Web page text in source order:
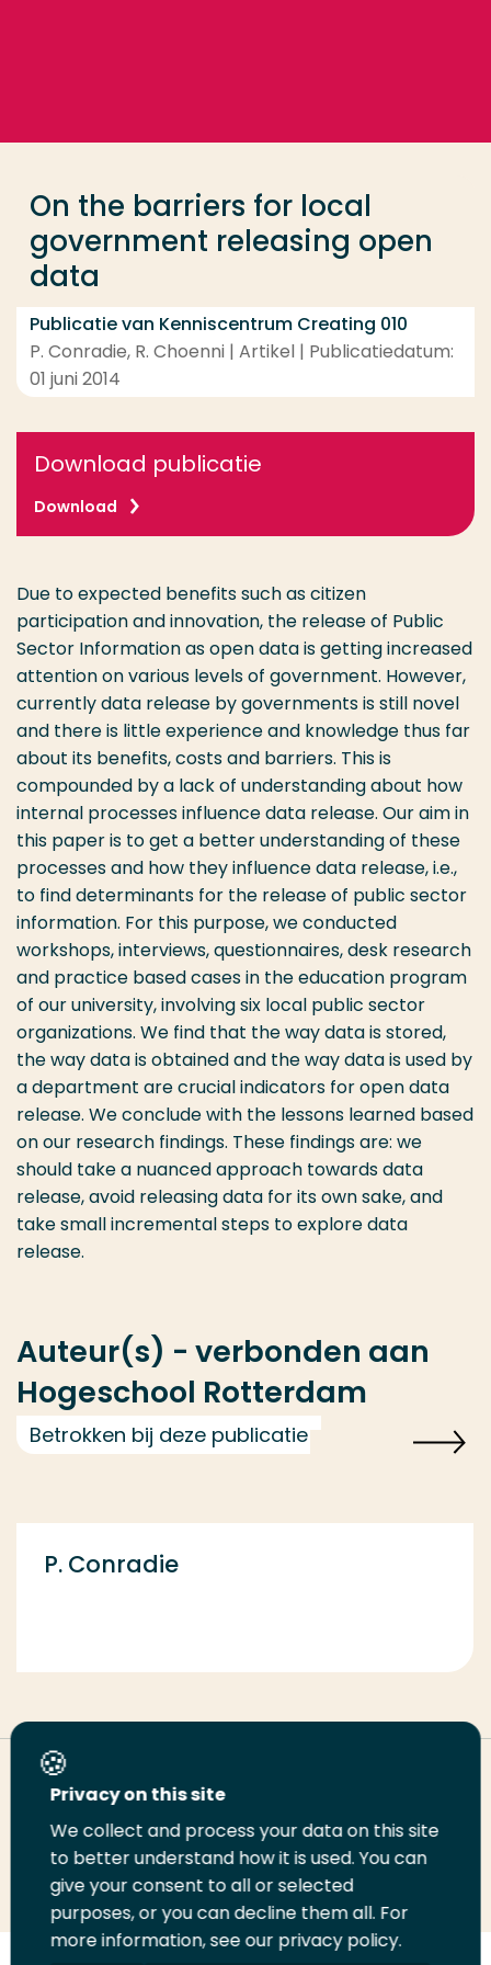
On the barriers for local
government releasing open
data
Publicatie van Kenniscentrum Creating 010
P. Conradie, R. Choenni | Artikel | Publicatiedatum:
01 juni 2014
Download publicatie
Download
Due to expected benefits such as citizen
participation and innovation, the release of Public
Sector Information as open data is getting increased
attention on various levels of government. However,
currently data release by governments is still novel
and there is little experience and knowledge thus far
about its benefits, costs and barriers. This is
compounded by a lack of understanding about how
internal processes influence data release. Our aim in
this paper is to get a better understanding of these
processes and how they influence data release, i.e.,
to find determinants for the release of public sector
information. For this purpose, we conducted
workshops, interviews, questionnaires, desk research
and practice based cases in the education program
of our university, involving six local public sector
organizations. We find that the way data is stored,
the way data is obtained and the way data is used by
a department are crucial indicators for open data
release. We conclude with the lessons learned based
on our research findings. These findings are: we
should take a nuanced approach towards data
release, avoid releasing data for its own sake, and
take small incremental steps to explore data
release.
Auteur(s) - verbonden aan
Hogeschool Rotterdam
Betrokken bij deze publicatie
P. Conradie
Deel deze pagina
Deel
LinkedIn
Deel
op
Twitter
Deel
op
Facebook
Email
deze
pagina
Print
deze
pagina
Opleiding
Contact
Privacy on this site
We collect and process your data on this site
to better understand how it is used. You can
give your consent to all or selected
purposes, or you can decline them all. For
more information, see our privacy policy.